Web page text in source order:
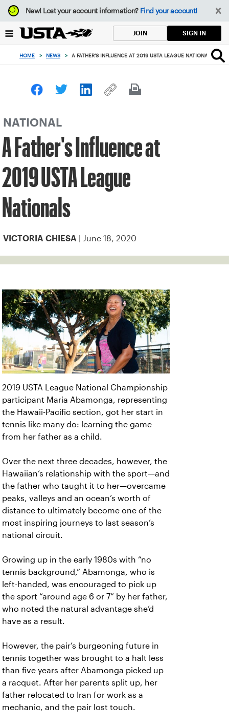
Focus
from
to
button
New!Lost your account information? Find your account!
JOIN SIGN IN
HOME > NEWS > A FATHER'S INFLUENCE AT 2019 USTA LEAGUE NATIONALS
NATIONAL
A Father's Influence at
2019 USTA League
Nationals
VICTORIA CHIESA | June 18, 2020
2019 USTA League National Championship
participant Maria Abamonga, representing
the Hawaii-Pacific section, got her start in
tennis like many do: learning the game
from her father as a child.
Over the next three decades, however, the
Hawaiian’s relationship with the sport—and
the father who taught it to her—overcame
peaks, valleys and an ocean’s worth of
distance to ultimately become one of the
most inspiring journeys to last season’s
national circuit.
Growing up in the early 1980s with “no
tennis background,” Abamonga, who is
left-handed, was encouraged to pick up
the sport “around age 6 or 7” by her father,
who noted the natural advantage she’d
have as a result.
However, the pair’s burgeoning future in
tennis together was brought to a halt less
than five years after Abamonga picked up
a racquet. After her parents split up, her
father relocated to Iran for work as a
mechanic, and the pair lost touch.